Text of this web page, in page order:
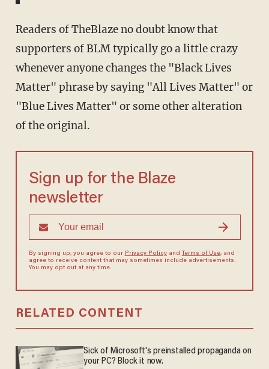
Readers of TheBlaze no doubt know that
supporters of BLM typically go a little crazy
whenever anyone changes the "Black Lives
Matter" phrase by saying "All Lives Matter" or
"Blue Lives Matter" or some other alteration
of the original.
Sign up for the Blaze
newsletter
By signing up, you agree to our Privacy Policyand Terms of Use, and
agree to receive content that may sometimes include advertisements.
You may opt out at any time.
RELATED CONTENT
Sick of Microsoft's preinstalled propaganda on
your PC? Block it now.